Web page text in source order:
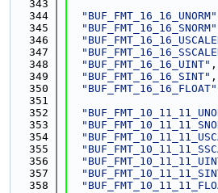
  343
  344
"BUF_FMT_16_16_UNORM"
  345
"BUF_FMT_16_16_SNORM"
  346
  347
  348
"BUF_FMT_16_16_UINT" ,
  349
"BUF_FMT_16_16_SINT" ,
  350
"BUF_FMT_16_16_FLOAT"
  351
  352
  353
  354
  355
  356
  357
  358